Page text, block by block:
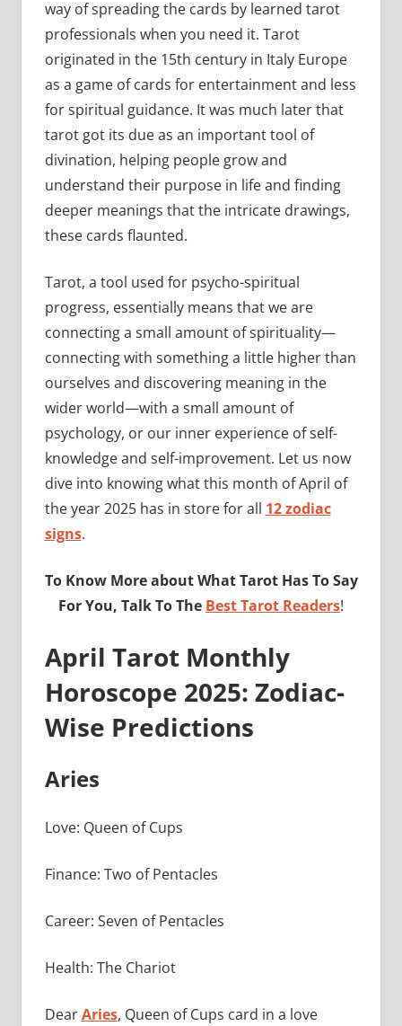
way of spreading the cards by learned tarot
professionals when you need it. Tarot
originated in the 15th century in Italy Europe
as a game of cards for entertainment and less
for spiritual guidance. It was much later that
tarot got its due as an important tool of
divination, helping people grow and
understand their purpose in life and finding
deeper meanings that the intricate drawings,
these cards flaunted.
Tarot, a tool used for psycho-spiritual
progress, essentially means that we are
connecting a small amount of spirituality—
connecting with something a little higher than
ourselves and discovering meaning in the
wider world—with a small amount of
psychology, or our inner experience of self-
knowledge and self-improvement. Let us now
dive into knowing what this month of April of
the year 2025 has in store for all 12 zodiac
signs.
To Know More about What Tarot Has To Say
For You, Talk To The Best Tarot Readers!
April Tarot Monthly
Horoscope 2025: Zodiac-
Wise Predictions
Aries
Love: Queen of Cups
Finance: Two of Pentacles
Career: Seven of Pentacles
Health: The Chariot
DearAries, Queen of Cups card in a love